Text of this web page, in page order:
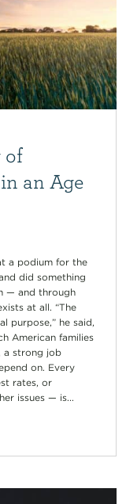
of
an Age
a podium for the
did something
— and through
at all. “The
purpose,” he said,
American families
a strong job
on. Every
rates, or
issues — is...